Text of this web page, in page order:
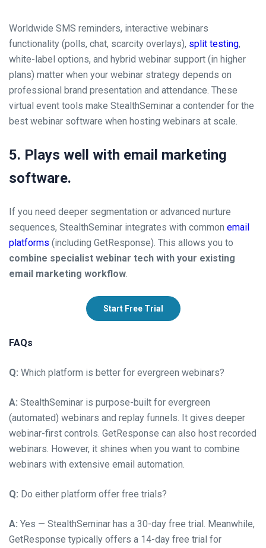
Worldwide SMS reminders, interactive webinars
functionality (polls, chat, scarcity overlays), split testing,
white-label options, and hybrid webinar support (in higher
plans) matter when your webinar strategy depends on
professional brand presentation and attendance. These
virtual event tools make StealthSeminar a contender for the
best webinar software when hosting webinars at scale.
5. Plays well with email marketing
software.
If you need deeper segmentation or advanced nurture
sequences, StealthSeminar integrates with common email
platforms (including GetResponse). This allows you to
combine specialist webinar tech with your existing
email marketing workflow.
Start Free Trial
FAQs
Q: Which platform is better for evergreen webinars?
A: StealthSeminar is purpose-built for evergreen
(automated) webinars and replay funnels. It gives deeper
webinar-first controls. GetResponse can also host recorded
webinars. However, it shines when you want to combine
webinars with extensive email automation.
Q: Do either platform offer free trials?
A: Yes — StealthSeminar has a 30-day free trial. Meanwhile,
GetResponse typically offers a 14-day free trial for